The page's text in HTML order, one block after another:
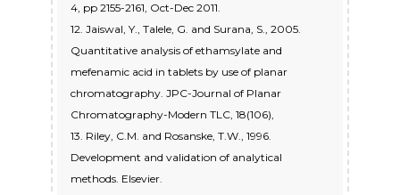
4, pp 2155-2161, Oct-Dec 2011.
12. Jaiswal, Y., Talele, G. and Surana, S., 2005.
Quantitative analysis of ethamsylate and
mefenamic acid in tablets by use of planar
chromatography. JPC-Journal of Planar
Chromatography-Modern TLC, 18(106),
13. Riley, C.M. and Rosanske, T.W., 1996.
Development and validation of analytical
methods. Elsevier.